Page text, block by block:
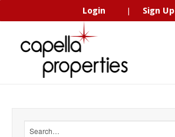
Login Sign Up